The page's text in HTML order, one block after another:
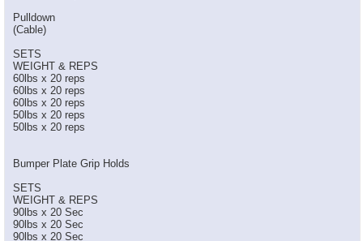
Pulldown
(Cable)
SETS
WEIGHT & REPS
60lbs x 20 reps
60lbs x 20 reps
60lbs x 20 reps
50lbs x 20 reps
50lbs x 20 reps
Bumper Plate Grip Holds
SETS
WEIGHT & REPS
90lbs x 20 Sec
90lbs x 20 Sec
90lbs x 20 Sec